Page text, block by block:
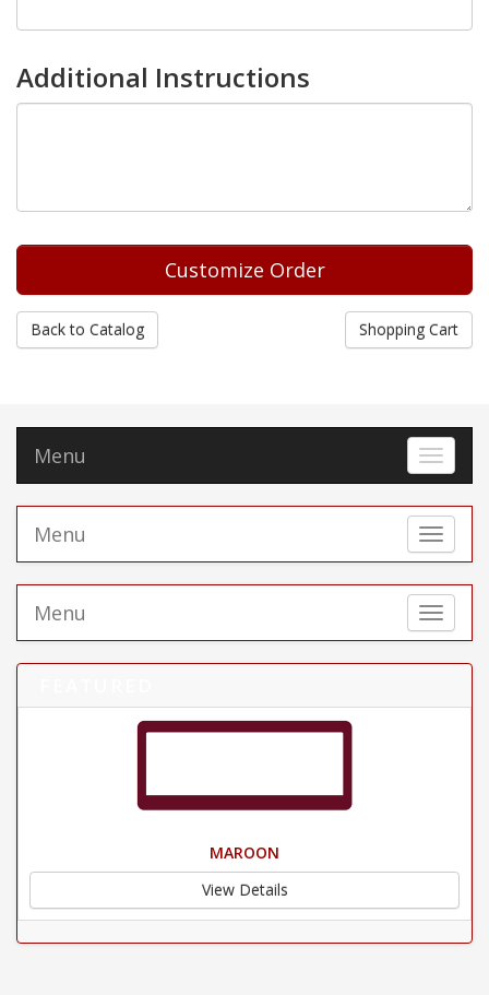
Additional Instructions
Back to Catalog Shopping Cart
Toggle
Menu
Toggle
Menu
Toggle
Menu
MAROON
View Details